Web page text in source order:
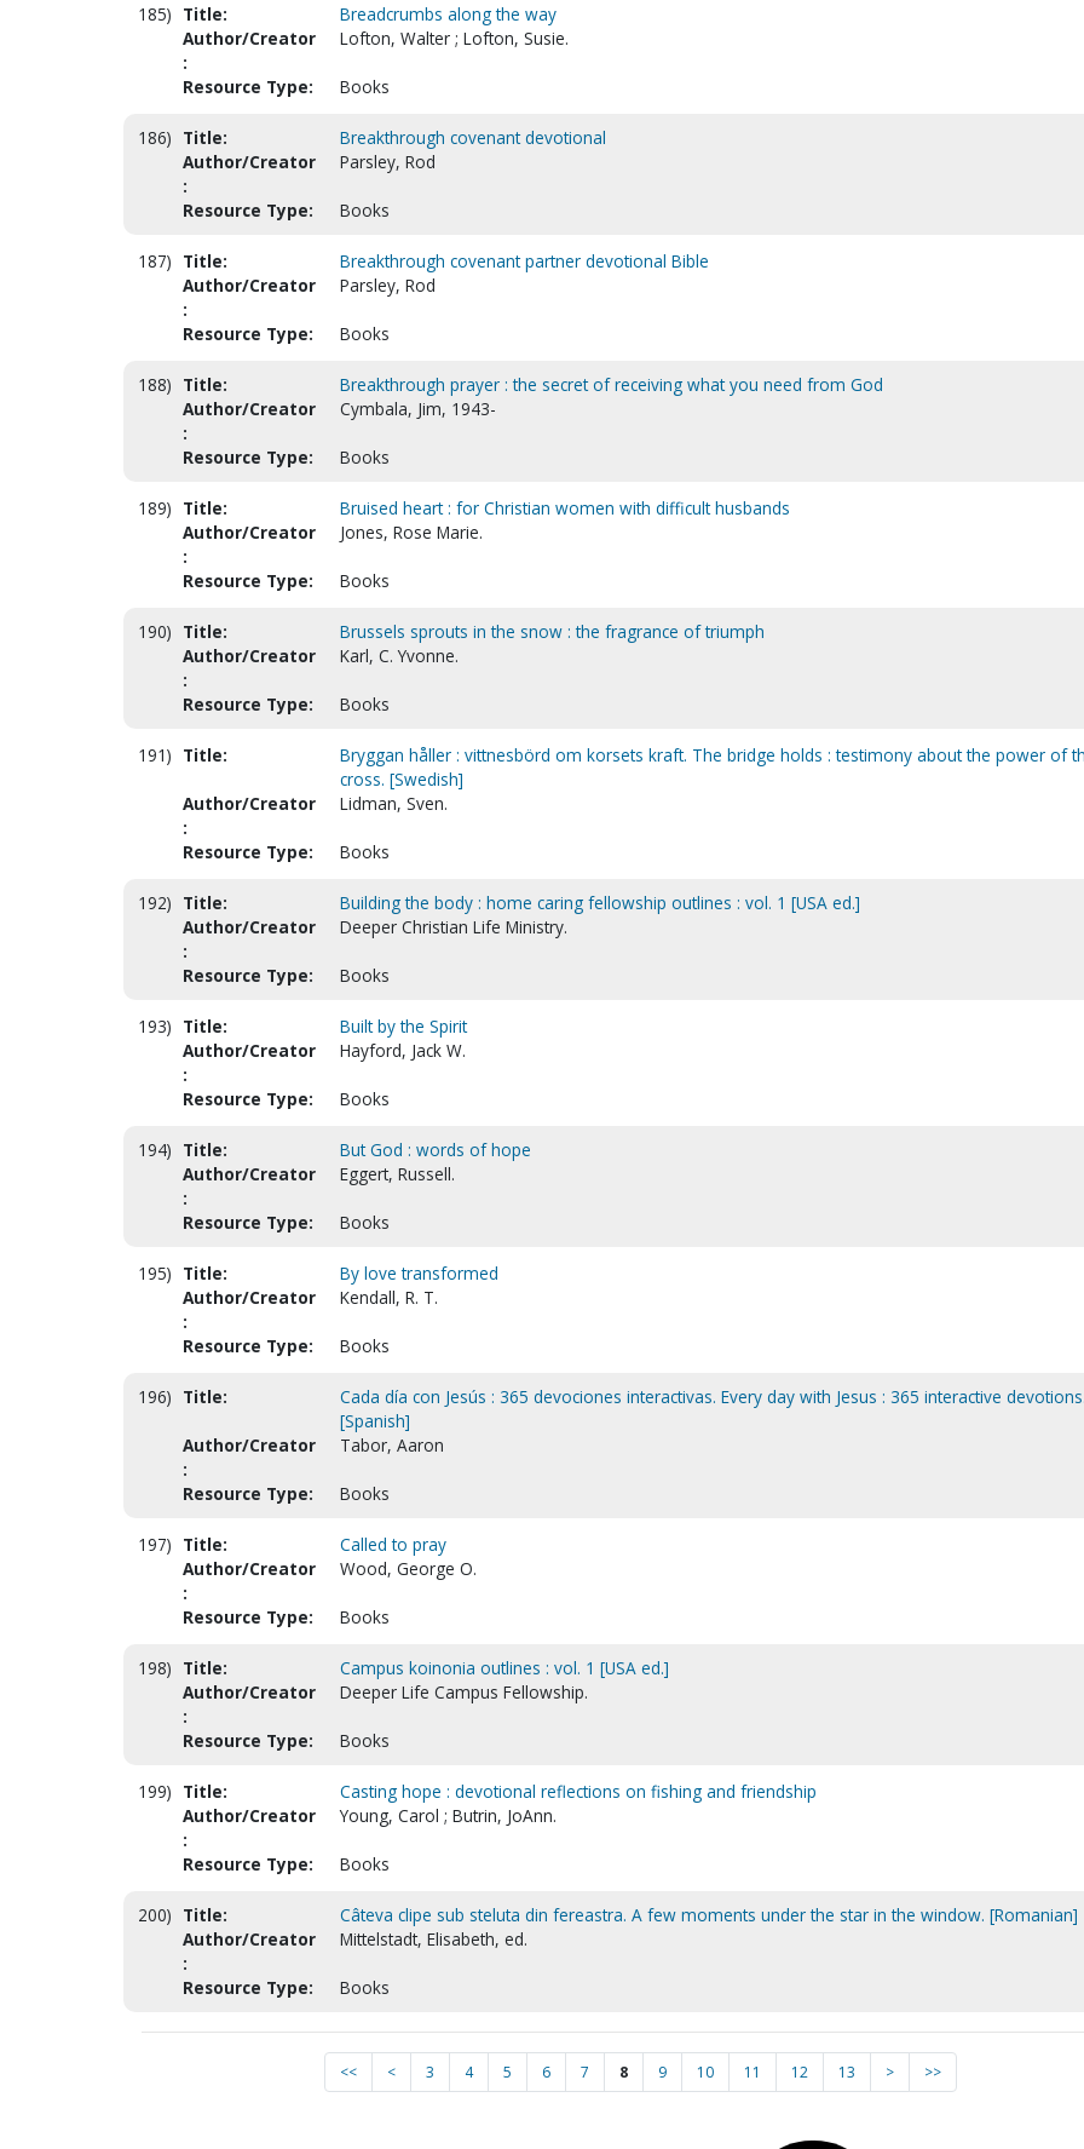
185) Title:
Breadcrumbs along the way
Author/Creator
:
Lofton, Walter ; Lofton, Susie.
Resource Type: Books
186) Title:
Breakthrough covenant devotional
Author/Creator
:
Parsley, Rod
Resource Type: Books
187) Title:
Breakthrough covenant partner devotional Bible
Author/Creator
:
Parsley, Rod
Resource Type: Books
188) Title:
Breakthrough prayer : the secret of receiving what you need from God
Author/Creator
:
Cymbala, Jim, 1943-
Resource Type: Books
189) Title:
Bruised heart : for Christian women with difficult husbands
Author/Creator
:
Jones, Rose Marie.
Resource Type: Books
190) Title:
Brussels sprouts in the snow : the fragrance of triumph
Author/Creator
:
Karl, C. Yvonne.
Resource Type: Books
191) Title:
Bryggan håller : vittnesbörd om korsets kraft. The bridge holds : testimony about the power of
cross. [Swedish]
Author/Creator
:
Lidman, Sven.
Resource Type: Books
192) Title:
Building the body : home caring fellowship outlines : vol. 1 [USA ed.]
Author/Creator
:
Deeper Christian Life Ministry.
Resource Type: Books
193) Title:
Built by the Spirit
Author/Creator
:
Hayford, Jack W.
Resource Type: Books
194) Title:
But God : words of hope
Author/Creator
:
Eggert, Russell.
Resource Type: Books
195) Title:
By love transformed
Author/Creator
:
Kendall, R. T.
Resource Type: Books
196) Title:
Cada día con Jesús : 365 devociones interactivas. Every day with Jesus : 365 interactive
[Spanish]
Author/Creator
:
Tabor, Aaron
Resource Type: Books
197) Title:
Called to pray
Author/Creator
:
Wood, George O.
Resource Type: Books
198) Title:
Campus koinonia outlines : vol. 1 [USA ed.]
Author/Creator
:
Deeper Life Campus Fellowship.
Resource Type: Books
199) Title:
Casting hope : devotional reflections on fishing and friendship
Author/Creator
:
Young, Carol ; Butrin, JoAnn.
Resource Type: Books
200) Title:
Câteva clipe sub steluta din fereastra. A few moments under the star in the window. [Romanian]
Author/Creator
:
Mittelstadt, Elisabeth, ed.
Resource Type: Books
<< < 3 4 5 6 7 8 9 10 11 12 13 > >>